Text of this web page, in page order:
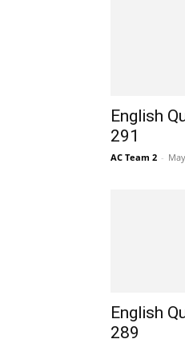
English
291
AC Team 2 -
English
289